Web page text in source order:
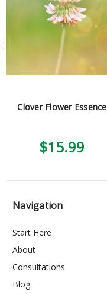
Clover Flower Essence
$15.99
Navigation
Start Here
About
Consultations
Blog